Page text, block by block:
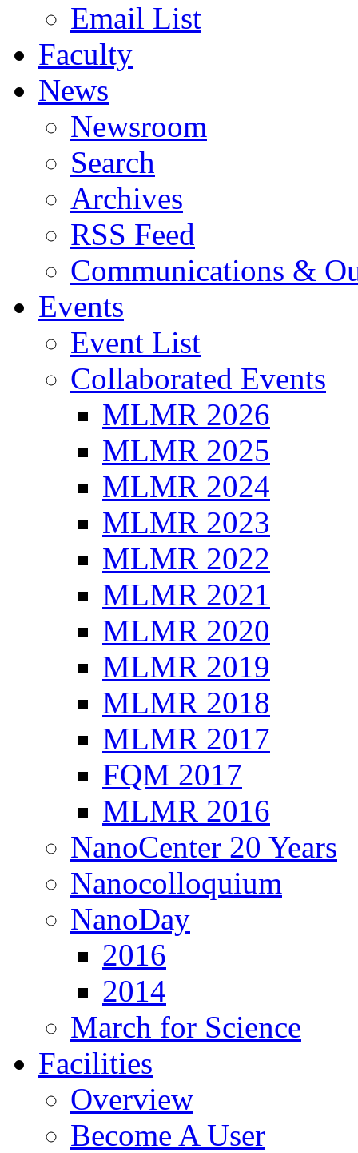
Email List
Faculty
News
Newsroom
Search
Archives
RSS Feed
Communications &
Events
Event List
Collaborated Events
MLMR 2026
MLMR 2025
MLMR 2024
MLMR 2023
MLMR 2022
MLMR 2021
MLMR 2020
MLMR 2019
MLMR 2018
MLMR 2017
FQM 2017
MLMR 2016
NanoCenter 20 Years
Nanocolloquium
NanoDay
2016
2014
March for Science
Facilities
Overview
Become A User